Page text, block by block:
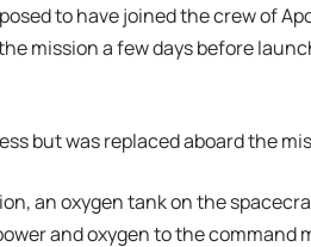
to have joined the crew of
mission a few days before
but was replaced aboard the
an oxygen tank on the
and oxygen to the command